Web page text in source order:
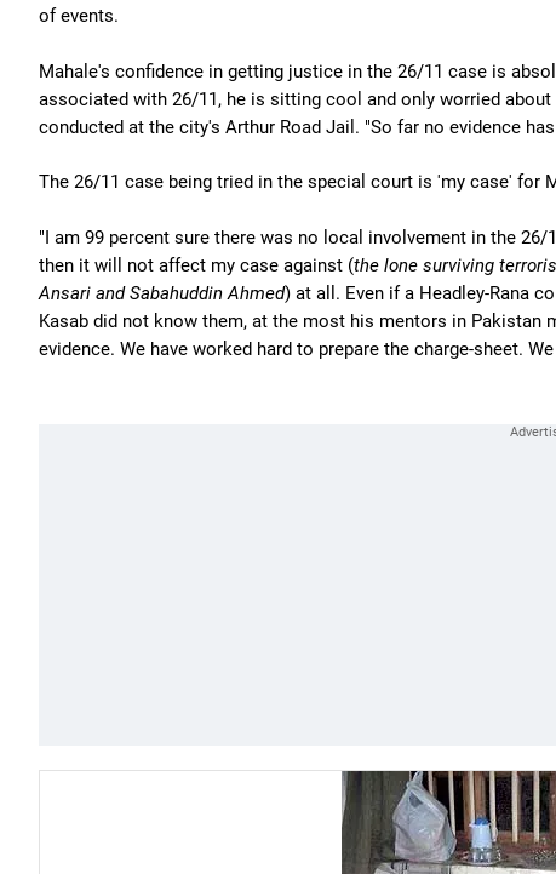
of events.
Mahale's confidence in getting justice in the 26/11 case is
associated with 26/11, he is sitting cool and only worried
conducted at the city's Arthur Road Jail. "So far no evidence
The 26/11 case being tried in the special court is 'my case' for
"I am 99 percent sure there was no local involvement in the
then it will not affect my case against (the lone surviving
Ansari and Sabahuddin Ahmed) at all. Even if a Headley-Rana
Kasab did not know them, at the most his mentors in
evidence. We have worked hard to prepare the charge-sheet.